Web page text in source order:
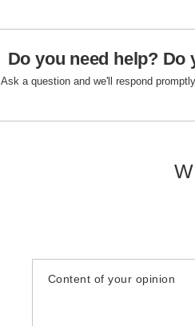
Do you need help? Do
Ask a question and we'll respond
Content of your opinion